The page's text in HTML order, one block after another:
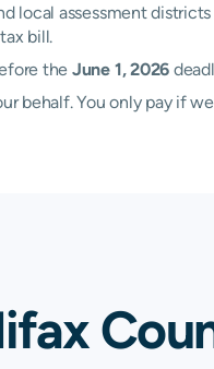
assessment districts
bill.
the June 1, 2026
behalf. You only pay if